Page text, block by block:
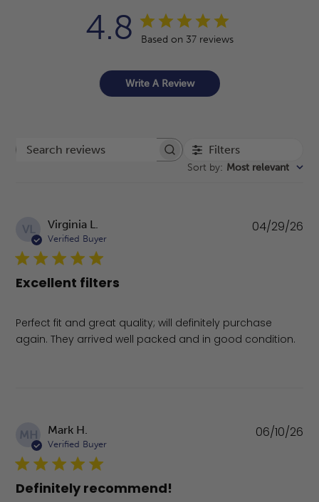
4.8 Based on 37 reviews
Write A Review
Search reviews Filters
Sort by: Most relevant
VL Virginia L.
Verified Buyer
Excellent filters
Perfect fit and great quality; will definitely purchase
again. They arrived well packed and in good condition.
04/29/26
MH Mark H.
Verified Buyer
Definitely recommend!
06/10/26